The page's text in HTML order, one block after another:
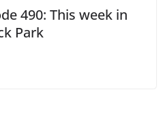
490: This week in
Park